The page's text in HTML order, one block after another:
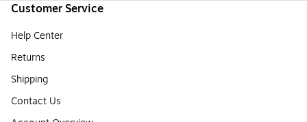
Customer Service
Help Center
Returns
Shipping
Contact Us